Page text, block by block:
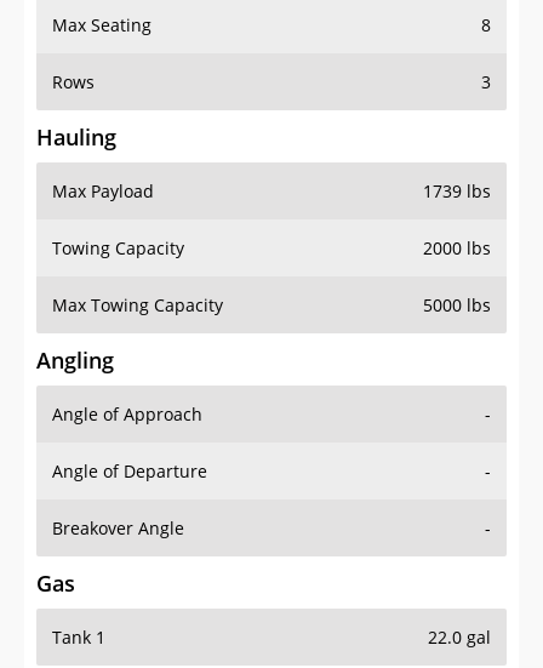
Max Seating 8
Rows 3
Hauling
Max Payload 1739 lbs
Towing Capacity 2000 lbs
Max Towing Capacity 5000 lbs
Angling
Angle of Approach -
Angle of Departure -
Breakover Angle -
Gas
Tank 1 22.0 gal